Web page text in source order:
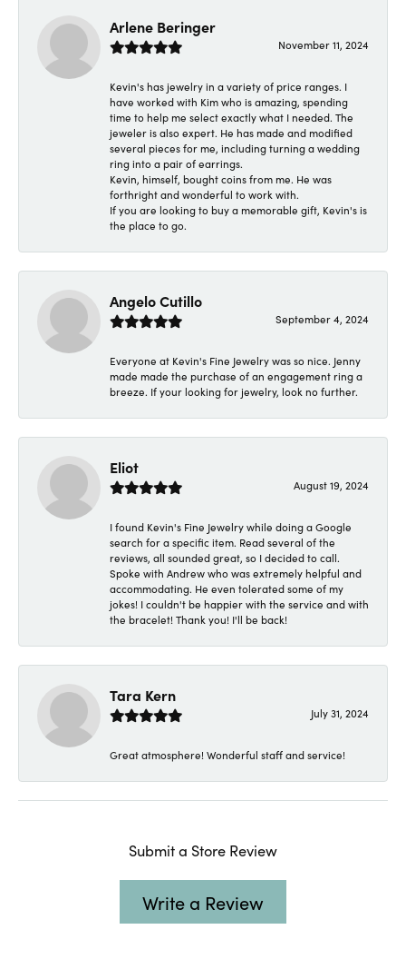
Arlene Beringer
November 11, 2024
Kevin's has jewelry in a variety of price ranges. I
have worked with Kim who is amazing, spending
time to help me select exactly what I needed. The
jeweler is also expert. He has made and modified
several pieces for me, including turning a wedding
ring into a pair of earrings.
Kevin, himself, bought coins from me. He was
forthright and wonderful to work with.
If you are looking to buy a memorable gift, Kevin's is
the place to go.
Angelo Cutillo
September 4, 2024
Everyone at Kevin's Fine Jewelry was so nice. Jenny
made made the purchase of an engagement ring a
breeze. If your looking for jewelry, look no further.
Eliot
August 19, 2024
I found Kevin's Fine Jewelry while doing a Google
search for a specific item. Read several of the
reviews, all sounded great, so I decided to call.
Spoke with Andrew who was extremely helpful and
accommodating. He even tolerated some of my
jokes! I couldn't be happier with the service and with
the bracelet! Thank you! I'll be back!
Tara Kern
July 31, 2024
Great atmosphere! Wonderful staff and service!
Submit a Store Review
Write a Review